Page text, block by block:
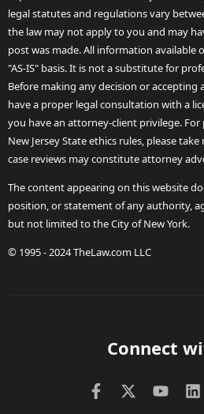
legal statutes and regulations vary
the law may not apply to you and may
post was made. All information available
"AS-IS" basis. It is not a substitute for
Before making any decision or accepting
have a proper legal consultation with a
you have an attorney-client privilege. For
New Jersey State ethics rules, please
case reviews may constitute attorney
The content appearing on this website
position, or statement of any authority,
but not limited to the City of New York.
© 1995 - 2024 TheLaw.com LLC
Connect
FacebookX (Twitter)
youtube